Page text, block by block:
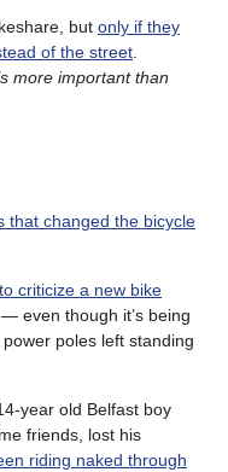
but only if they
of the street
more important than
that changed the bicycle
criticize a new bike
— even though it’s being
poles left standing
year old Belfast boy
friends, lost his
riding naked through